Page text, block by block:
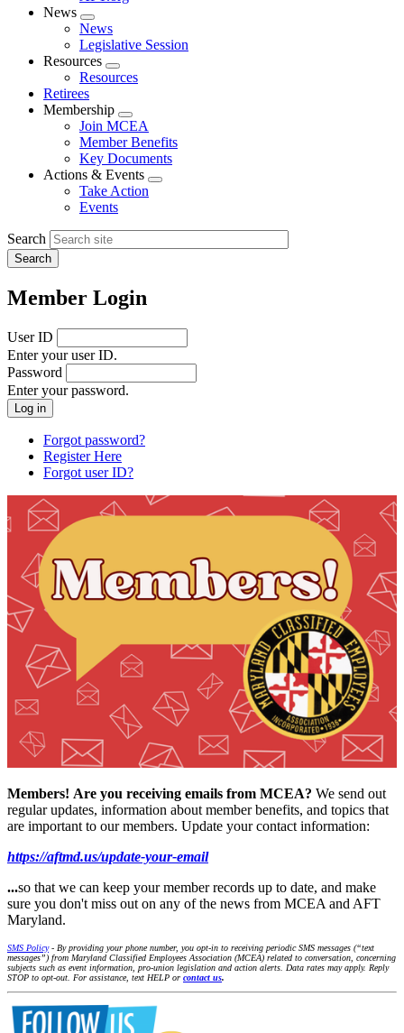
News
Expand
menu
News
Legislative Session
Resources
Expand
menu
Resources
Retirees
Membership
Expand
menu
Join MCEA
Member Benefits
Key Documents
Actions & Events
Expand
Take Action
Events
Search
Member Login
User ID
Enter your user ID.
Password
Enter your password.
Forgot password?
Register Here
Forgot user ID?
Members! Are you receiving emails from MCEA? We send out
regular updates, information about member benefits, and topics that
are important to our members. Update your contact information:
https://aftmd.us/update-your-email
...so that we can keep your member records up to date, and make
sure you don't miss out on any of the news from MCEA and AFT
Maryland.
SMS Policy- By providing your phone number, you opt-in to receiving periodic SMS messages (“text
messages”) from Maryland Classified Employees Association (MCEA) related to conversation, concerning
subjects such as event information, pro-union legislation and action alerts. Data rates may apply. Reply
STOP to opt-out. For assistance, text HELP or contact us.